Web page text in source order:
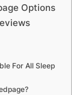
Options
For All Sleep